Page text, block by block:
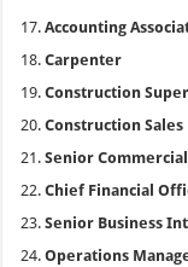
Accounting
Carpenter
Construction
Construction Sales
Senior
Chief Financial
Senior Business
Operations